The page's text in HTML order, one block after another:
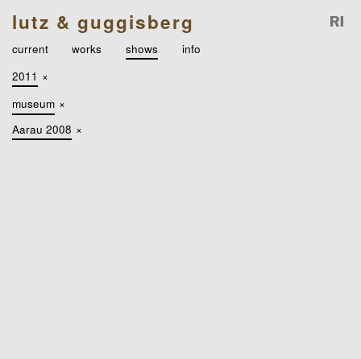
lutz & guggisberg
current works shows
info
2011 ×
museum ×
Aarau 2008 ×